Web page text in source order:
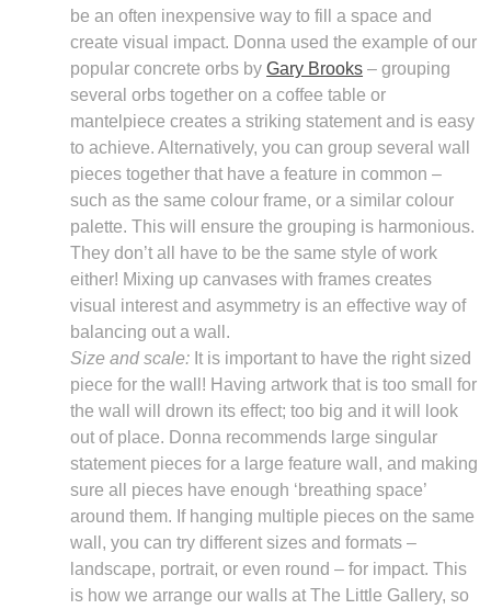
be an often inexpensive way to fill a space and
create visual impact. Donna used the example of our
popular concrete orbs byGary Brooks – grouping
several orbs together on a coffee table or
mantelpiece creates a striking statement and is easy
to achieve. Alternatively, you can group several wall
pieces together that have a feature in common –
such as the same colour frame, or a similar colour
palette. This will ensure the grouping is harmonious.
They don’t all have to be the same style of work
either! Mixing up canvases with frames creates
visual interest and asymmetry is an effective way of
balancing out a wall.
Size and scale: It is important to have the right sized
piece for the wall! Having artwork that is too small for
the wall will drown its effect; too big and it will look
out of place. Donna recommends large singular
statement pieces for a large feature wall, and making
sure all pieces have enough ‘breathing space’
around them. If hanging multiple pieces on the same
wall, you can try different sizes and formats –
landscape, portrait, or even round – for impact. This
is how we arrange our walls at The Little Gallery, so